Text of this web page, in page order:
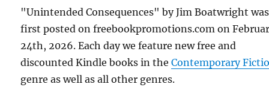
"Unintended Consequences" by Jim Boatwright was
first posted on freebookpromotions.com on
24th, 2026. Each day we feature new free and
discounted Kindle books in theContemporary
genre as well as all other genres.